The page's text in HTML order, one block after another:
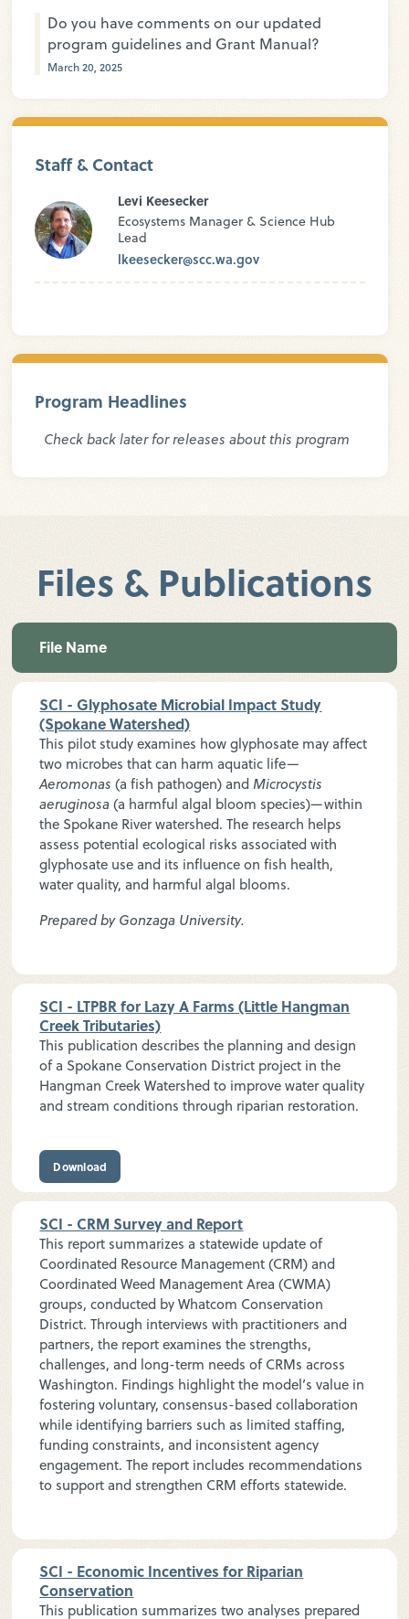
Do you have comments on our updated
program guidelines and Grant Manual?
March 20, 2025
Staff & Contact
Levi Keesecker
Ecosystems Manager & Science Hub
Lead
lkeesecker@scc.wa.gov
Program Headlines
Check back later for releases about this program
Files & Publications
File Name
SCI - Glyphosate Microbial Impact Study
(Spokane Watershed)
This pilot study examines how glyphosate may affect
two microbes that can harm aquatic life—
Aeromonas (a fish pathogen) andMicrocystis
aeruginosa(a harmful algal bloom species)—within
the Spokane River watershed. The research helps
assess potential ecological risks associated with
glyphosate use and its influence on fish health,
water quality, and harmful algal blooms.
Prepared by Gonzaga University.
SCI - LTPBR for Lazy A Farms (Little Hangman
Creek Tributaries)
This publication describes the planning and design
of a Spokane Conservation District project in the
Hangman Creek Watershed to improve water quality
and stream conditions through riparian restoration.
Download
SCI - CRM Survey and Report
This report summarizes a statewide update of
Coordinated Resource Management (CRM) and
Coordinated Weed Management Area (CWMA)
groups, conducted by Whatcom Conservation
District. Through interviews with practitioners and
partners, the report examines the strengths,
challenges, and long-term needs of CRMs across
Washington. Findings highlight the model’s value in
fostering voluntary, consensus-based collaboration
while identifying barriers such as limited staffing,
funding constraints, and inconsistent agency
engagement. The report includes recommendations
to support and strengthen CRM efforts statewide.
SCI - Economic Incentives for Riparian
Conservation
This publication summarizes two analyses prepared